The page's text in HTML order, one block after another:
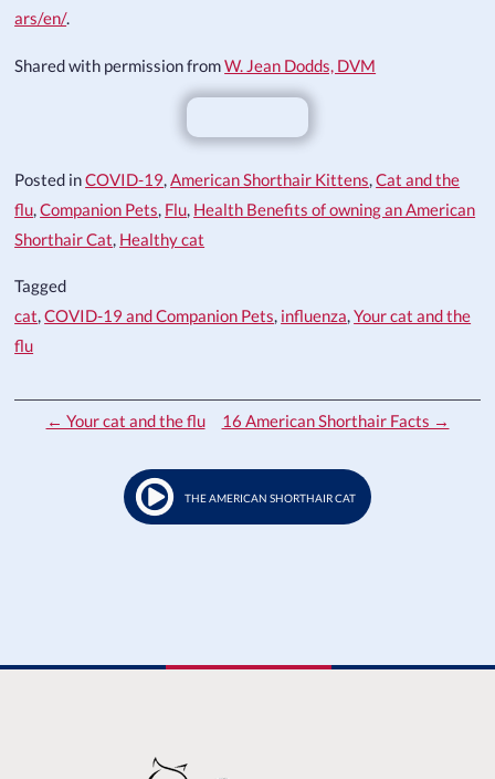
ars/en/.
Shared with permission fromW. Jean Dodds, DVM
Posted inCOVID-19,American Shorthair Kittens,Cat and the
flu,Companion Pets, Flu, Health Benefits of owning an American
Shorthair Cat, Healthy cat
Tagged
cat,COVID-19 and Companion Pets, influenza,Your cat and the
flu
← Your cat and the flu 16 American Shorthair Facts →
THE AMERICAN SHORTHAIR CAT